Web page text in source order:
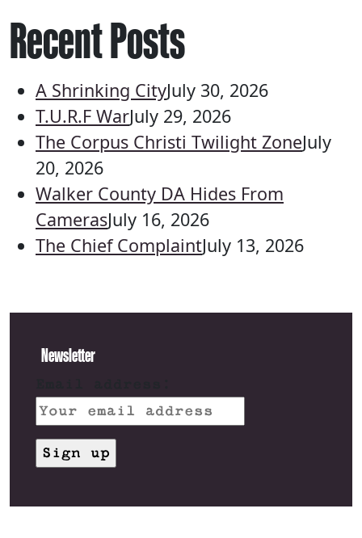
Recent Posts
A Shrinking CityJuly 30, 2026
T.U.R.F WarJuly 29, 2026
The Corpus Christi Twilight ZoneJuly
20, 2026
Walker County DA Hides From
CamerasJuly 16, 2026
The Chief ComplaintJuly 13, 2026
Newsletter